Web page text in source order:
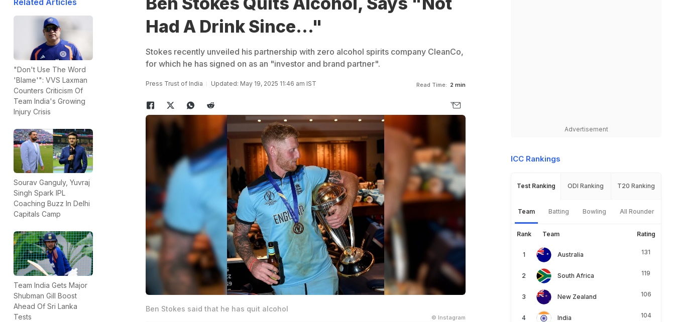
Related Articles
"Don't Use The Word
'Blame'": VVS Laxman
Counters Criticism Of
Team India's Growing
Injury Crisis
Sourav Ganguly, Yuvraj
Singh Spark IPL
Coaching Buzz In Delhi
Capitals Camp
Team India Gets Major
Shubman Gill Boost
Ahead Of Sri Lanka
Tests
Had A Drink Since..."
Stokes recently unveiled his partnership with zero alcohol spirits company CleanCo,
for which he has signed on as an "investor and brand partner".
Press Trust of India Updated: May 19, 2025 11:46 am IST Read Time: 2 min
Ben Stokes said that he has quit alcohol
© Instagram
Advertisement
ICC Rankings
Test Ranking ODI Ranking T20 Ranking
Team Batting Bowling All Rounder
Rank Team Rating
Australia 131
South Africa 119
New Zealand 106
India 104